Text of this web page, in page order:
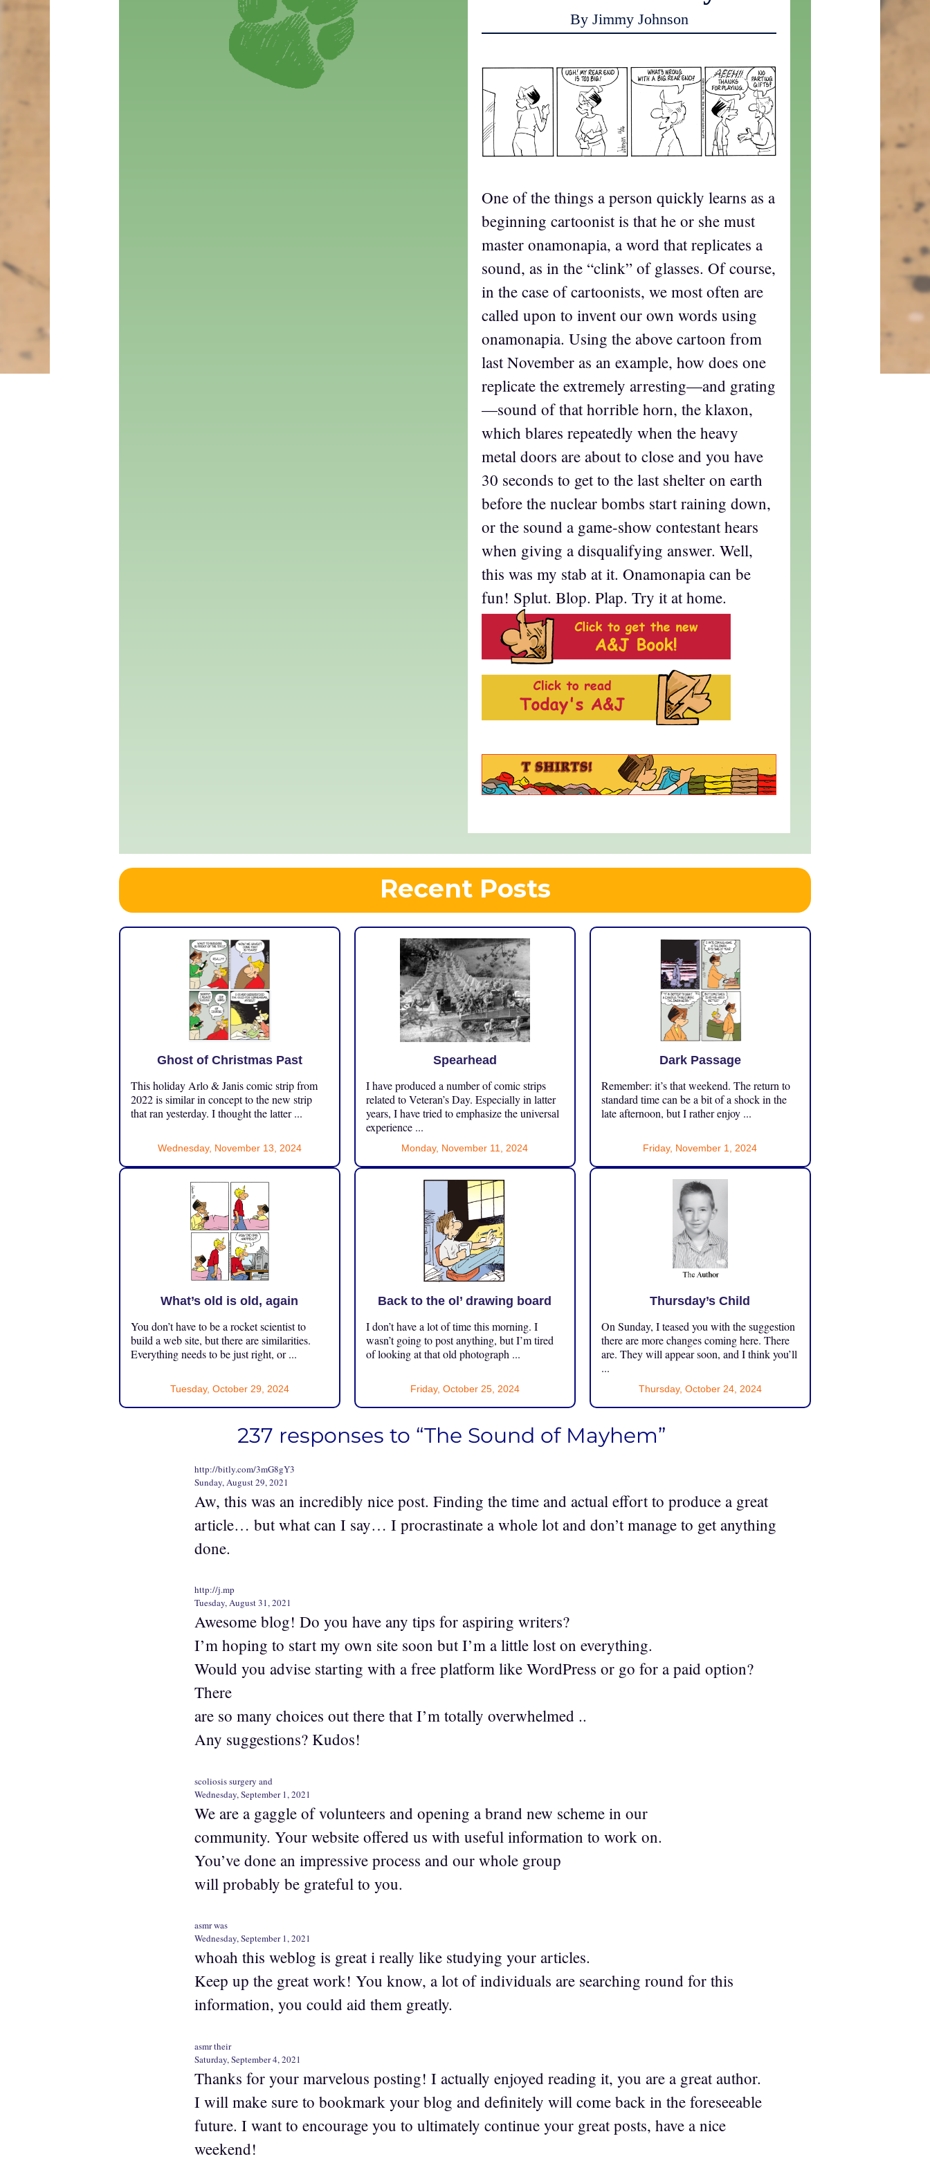
By Jimmy Johnson
One of the things a person quickly learns as a
beginning cartoonist is that he or she must
master onamonapia, a word that replicates a
sound, as in the “clink” of glasses. Of course,
in the case of cartoonists, we most often are
called upon to invent our own words using
onamonapia. Using the above cartoon from
last November as an example, how does one
replicate the extremely arresting—and grating
—sound of that horrible horn, the klaxon,
which blares repeatedly when the heavy
metal doors are about to close and you have
30 seconds to get to the last shelter on earth
before the nuclear bombs start raining down,
or the sound a game-show contestant hears
when giving a disqualifying answer. Well,
this was my stab at it. Onamonapia can be
fun! Splut. Blop. Plap. Try it at home.
Recent Posts
Ghost of Christmas Past
This holiday Arlo & Janis comic strip from
2022 is similar in concept to the new strip
that ran yesterday. I thought the latter ...
Wednesday, November 13, 2024
Spearhead
I have produced a number of comic strips
related to Veteran’s Day. Especially in latter
years, I have tried to emphasize the universal
experience ...
Monday, November 11, 2024
Dark Passage
Remember: it’s that weekend. The return to
standard time can be a bit of a shock in the
late afternoon, but I rather enjoy ...
Friday, November 1, 2024
What’s old is old, again
You don’t have to be a rocket scientist to
build a web site, but there are similarities.
Everything needs to be just right, or ...
Tuesday, October 29, 2024
Back to the ol’ drawing board
I don’t have a lot of time this morning. I
wasn’t going to post anything, but I’m tired
of looking at that old photograph ...
Friday, October 25, 2024
Thursday’s Child
On Sunday, I teased you with the suggestion
there are more changes coming here. There
are. They will appear soon, and I think you’ll
...
Thursday, October 24, 2024
237 responses to “The Sound of Mayhem”
http://bitly.com/3mG8gY3
Sunday, August 29, 2021
Aw, this was an incredibly nice post. Finding the time and actual effort to produce a great
article… but what can I say… I procrastinate a whole lot and don’t manage to get anything
done.
http://j.mp
Tuesday, August 31, 2021
Awesome blog! Do you have any tips for aspiring writers?
I’m hoping to start my own site soon but I’m a little lost on everything.
Would you advise starting with a free platform like WordPress or go for a paid option?
There
are so many choices out there that I’m totally overwhelmed ..
Any suggestions? Kudos!
scoliosis surgery and
Wednesday, September 1, 2021
We are a gaggle of volunteers and opening a brand new scheme in our
community. Your website offered us with useful information to work on.
You’ve done an impressive process and our whole group
will probably be grateful to you.
asmr was
Wednesday, September 1, 2021
whoah this weblog is great i really like studying your articles.
Keep up the great work! You know, a lot of individuals are searching round for this
information, you could aid them greatly.
asmr their
Saturday, September 4, 2021
Thanks for your marvelous posting! I actually enjoyed reading it, you are a great author.
I will make sure to bookmark your blog and definitely will come back in the foreseeable
future. I want to encourage you to ultimately continue your great posts, have a nice
weekend!